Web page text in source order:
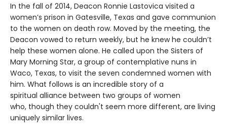
In the fall of 2014, Deacon Ronnie Lastovica visited a
women’s prison in Gatesville, Texas and gave communion
to the women on death row. Moved by the meeting, the
Deacon vowed to return weekly, but he knew he couldn’t
help these women alone. He called upon the Sisters of
Mary Morning Star, a group of contemplative nuns in
Waco, Texas, to visit the seven condemned women with
him. What follows is an incredible story of a
spiritual alliance between two groups of women
who, though they couldn't seem more different, are living
uniquely similar lives.